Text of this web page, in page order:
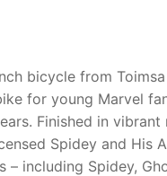
bicycle from
for young Marvel
Finished in vibrant
Spidey and His
– including Spidey,